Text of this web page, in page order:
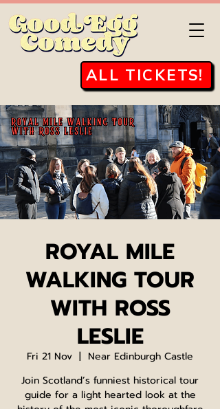
ALL TICKETS!
ROYAL MILE
WALKING TOUR
WITH ROSS
LESLIE
Fri 21 Nov
  |
Near Edinburgh Castle
Join Scotland’s funniest historical tour
guide for a light hearted look at the